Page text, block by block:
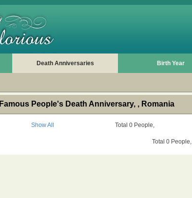
Death Anniversaries Birth Year
Famous People's Death Anniversary, , Romania
Show All Total 0 People,
Total 0 People,